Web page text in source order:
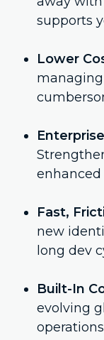
supports
Lower
Fast,
new
long dev
Built-In
evolving